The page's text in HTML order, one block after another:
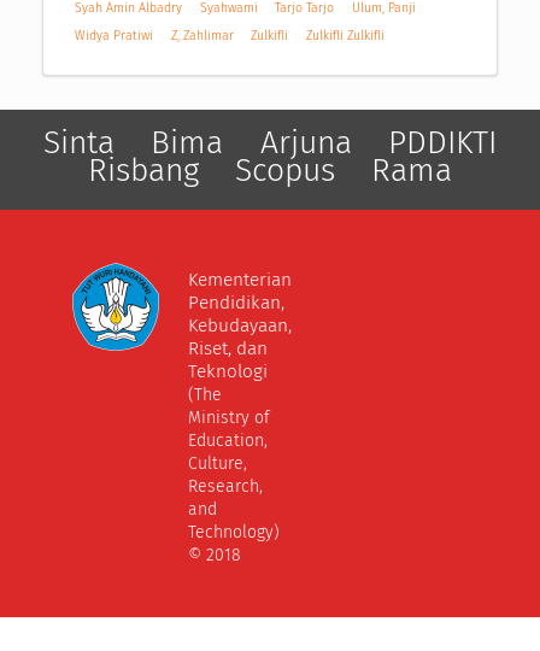
Syah Amin Albadry
Syahwami Tarjo Tarjo
Ulum, Panji
Widya Pratiwi
Z, Zahlimar Zulkifli Zulkifli Zulkifli
Sinta Bima Arjuna PDDIKTI
Risbang Scopus Rama
Kementerian
Pendidikan,
Kebudayaan,
Riset, dan
Teknologi
(The
Ministry of
Education,
Culture,
Research,
and
Technology)
© 2018